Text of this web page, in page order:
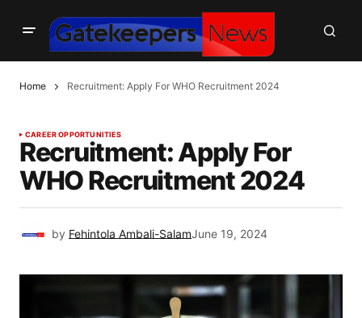
Home Recruitment: Apply For WHO Recruitment 2024
CAREER OPPORTUNITIES
Recruitment: Apply For
WHO Recruitment 2024
by Fehintola Ambali-SalamJune 19, 2024